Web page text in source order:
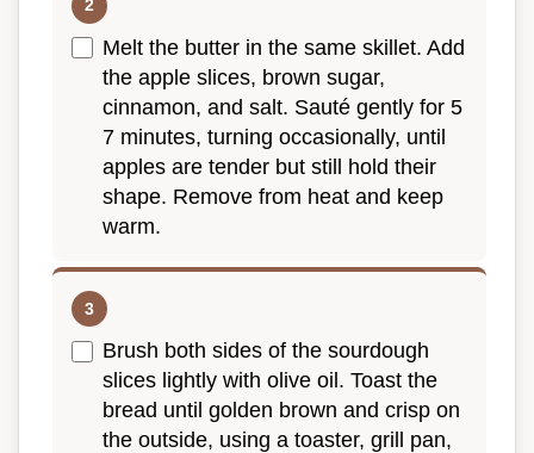
Melt the butter in the same skillet. Add
the apple slices, brown sugar,
cinnamon, and salt. Sauté gently for 5
7 minutes, turning occasionally, until
apples are tender but still hold their
shape. Remove from heat and keep
warm.
Brush both sides of the sourdough
slices lightly with olive oil. Toast the
bread until golden brown and crisp on
the outside, using a toaster, grill pan,